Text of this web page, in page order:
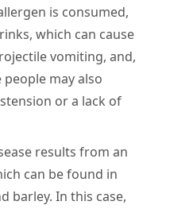
is consumed,
which can cause
vomiting, and,
may also
or a lack of
results from an
can be found in
barley. In this case,